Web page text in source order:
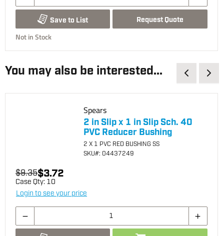
Save to List Request Quote
Not in Stock
You may also be interested...
Spears
2 in Slip x 1 in Slip Sch. 40
PVC Reducer Bushing
2 X 1 PVC RED BUSHING SS
SKU#: 04437249
$9.35$3.72
Case Qty: 10
Login to see your price